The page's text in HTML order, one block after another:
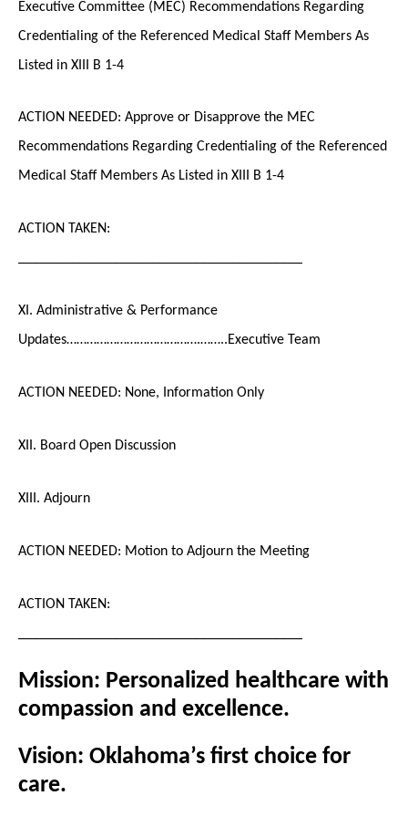
Executive Committee (MEC) Recommendations Regarding
Credentialing of the Referenced Medical Staff Members As
Listed in XIII B 1-4
ACTION NEEDED: Approve or Disapprove the MEC
Recommendations Regarding Credentialing of the Referenced
Medical Staff Members As Listed in XIII B 1-4
ACTION TAKEN:
XI. Administrative & Performance
Updates………………………………….……..Executive Team
ACTION NEEDED: None, Information Only
XII. Board Open Discussion
XIII. Adjourn
ACTION NEEDED: Motion to Adjourn the Meeting
ACTION TAKEN:
Mission: Personalized healthcare with
compassion and excellence.
Vision: Oklahoma’s first choice for
care.